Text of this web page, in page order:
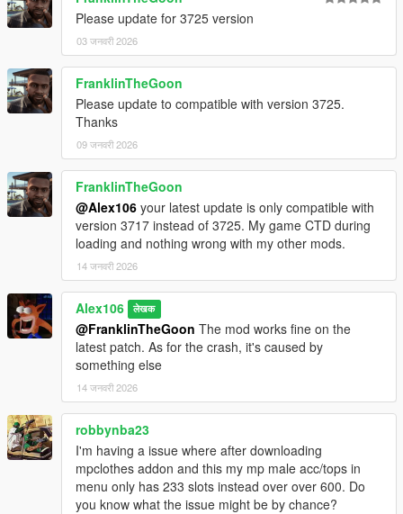
Please update for 3725 version
03 जनवरी 2026
FranklinTheGoon
Please update to compatible with version 3725.
Thanks
09 जनवरी 2026
FranklinTheGoon
@Alex106 your latest update is only compatible with
version 3717 instead of 3725. My game CTD during
loading and nothing wrong with my other mods.
14 जनवरी 2026
Alex106 लेखक
@FranklinTheGoon The mod works fine on the
latest patch. As for the crash, it's caused by
something else
14 जनवरी 2026
robbynba23
I'm having a issue where after downloading
mpclothes addon and this my mp male acc/tops in
menu only has 233 slots instead over over 600. Do
you know what the issue might be by chance?